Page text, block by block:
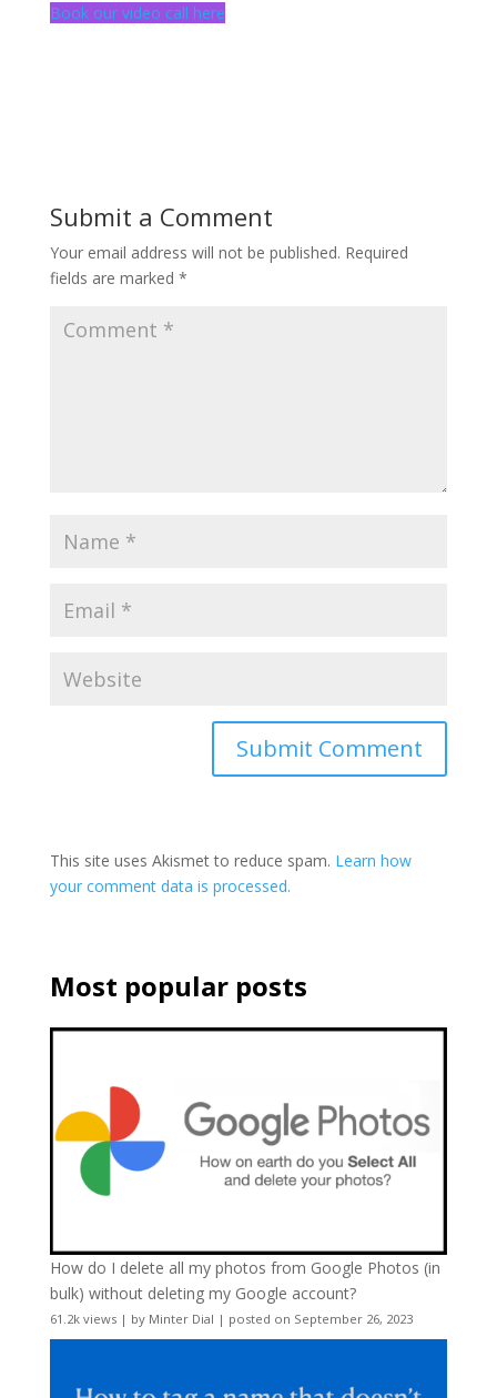
Book our video call here
Submit a Comment
Your email address will not be published. Required
fields are marked *
This site uses Akismet to reduce spam. Learn how
your comment data is processed.
Most popular posts
How do I delete all my photos from Google Photos (in
bulk) without deleting my Google account?
61.2k views| by Minter Dial | posted on September 26, 2023